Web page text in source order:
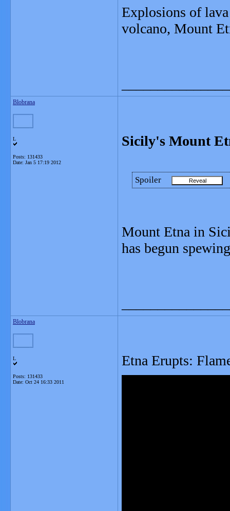
Explosions of
volcano, Mount
Blobrana
L
Posts: 131433
Date: Jan 5 17:19 2012
Sicily's Mount
Spoiler
Mount Etna in
has begun
Blobrana
L
Posts: 131433
Date: Oct 24 16:33 2011
Etna Erupts: